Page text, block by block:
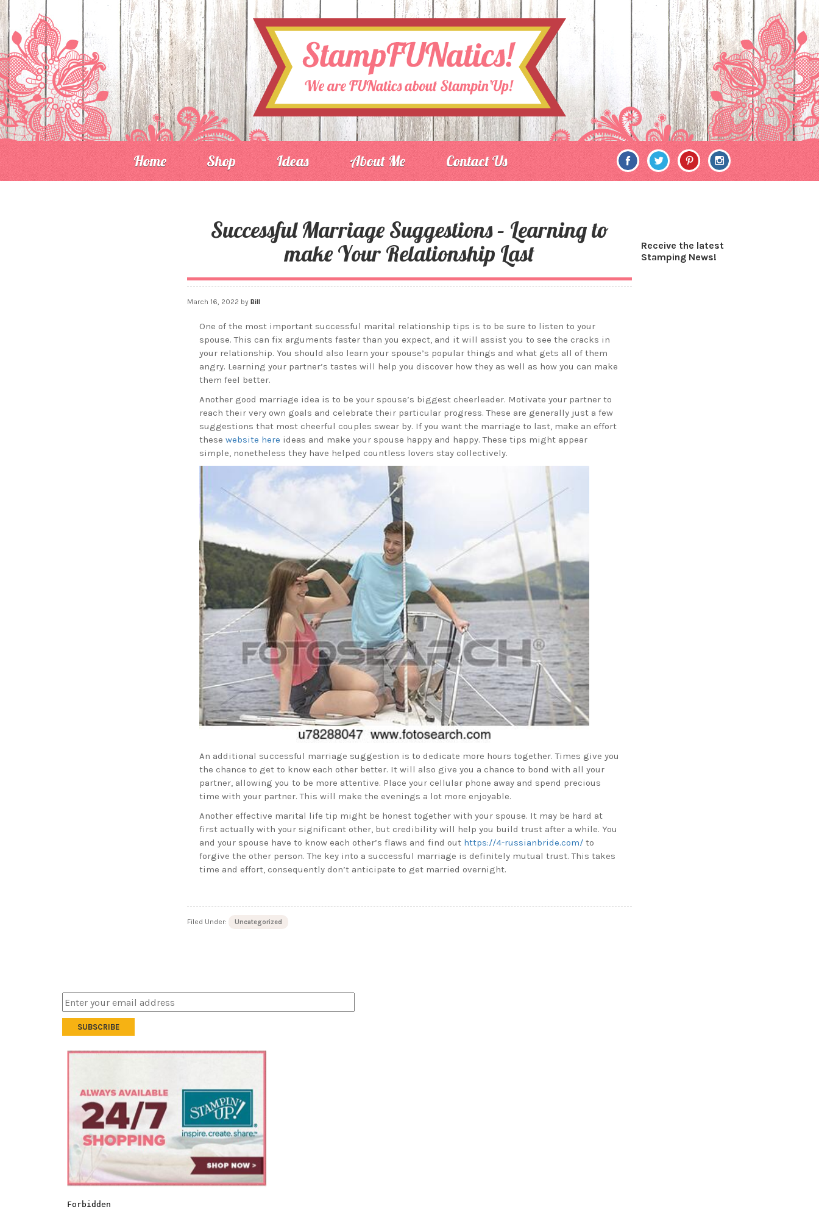
Home Shop Ideas About Me Contact Us
Successful Marriage Suggestions – Learning to
make Your Relationship Last
March 16, 2022 by Bill
One of the most important successful marital relationship tips is to be sure to listen to your
spouse. This can fix arguments faster than you expect, and it will assist you to see the cracks in
your relationship. You should also learn your spouse’s popular things and what gets all of them
angry. Learning your partner’s tastes will help you discover how they as well as how you can make
them feel better.
Another good marriage idea is to be your spouse’s biggest cheerleader. Motivate your partner to
reach their very own goals and celebrate their particular progress. These are generally just a few
suggestions that most cheerful couples swear by. If you want the marriage to last, make an effort
these website here ideas and make your spouse happy and happy. These tips might appear
simple, nonetheless they have helped countless lovers stay collectively.
An additional successful marriage suggestion is to dedicate more hours together. Times give you
the chance to get to know each other better. It will also give you a chance to bond with all your
partner, allowing you to be more attentive. Place your cellular phone away and spend precious
time with your partner. This will make the evenings a lot more enjoyable.
Another effective marital life tip might be honest together with your spouse. It may be hard at
first actually with your significant other, but credibility will help you build trust after a while. You
and your spouse have to know each other’s flaws and find out https://4-russianbride.com/ to
forgive the other person. The key into a successful marriage is definitely mutual trust. This takes
time and effort, consequently don’t anticipate to get married overnight.
Filed Under: Uncategorized
Receive the latest
Stamping News!